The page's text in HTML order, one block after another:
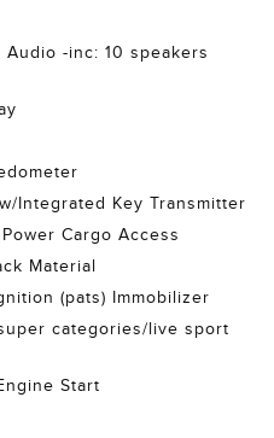
Audio -inc: 10 speakers
Integrated Key Transmitter
Cargo Access
Material
(pats) Immobilizer
categories/live sport
Start